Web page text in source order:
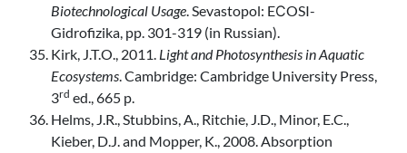
Biotechnological Usage. Sevastopol: EСOSI-
Gidrofizika, pp. 301-319 (in Russian).
Kirk, J.T.O., 2011. Light and Photosynthesis in Aquatic
Ecosystems. Cambridge: Cambridge University Press,
3rd ed., 665 p.
Helms, J.R., Stubbins, A., Ritchie, J.D., Minor, E.C.,
Kieber, D.J. and Mopper, K., 2008. Absorption